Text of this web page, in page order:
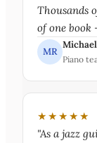
Thousands
of one book
MR
Piano
★★★★★
"As a jazz